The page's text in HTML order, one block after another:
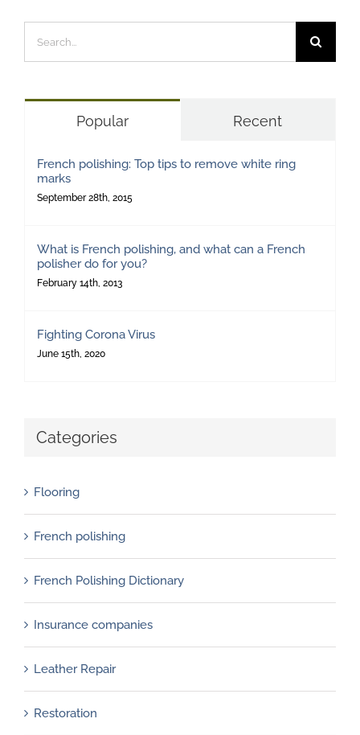
for:
Popular Recent
French polishing: Top tips to remove white ring
marks
September 28th, 2015
What is French polishing, and what can a French
polisher do for you?
February 14th, 2013
Fighting Corona Virus
June 15th, 2020
Categories
Flooring
French polishing
French Polishing Dictionary
Insurance companies
Leather Repair
Restoration